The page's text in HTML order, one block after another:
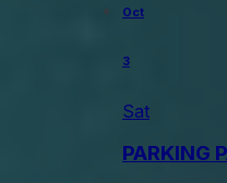
Oct
3
Sat
PARKING